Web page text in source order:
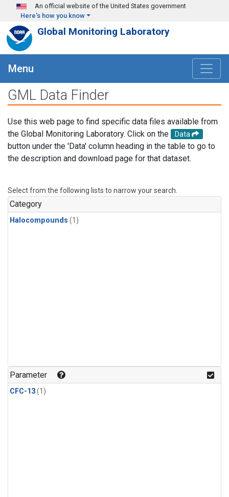
Skip to main content
An official website of the United States government
Here's how you know
Global Monitoring Laboratory
Menu
GML Data Finder
Use this web page to find specific data files available from
the Global Monitoring Laboratory. Click on the
Data
button under the 'Data' column heading in the table to go to
the description and download page for that dataset.
Select from the following lists to narrow your search.
Category
Halocompounds (1)
Parameter
CFC-13(1)